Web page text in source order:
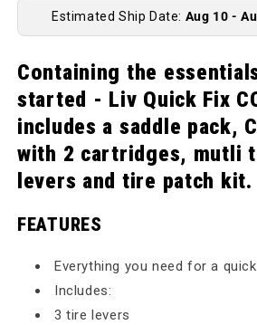
Estimated Ship Date: Aug 10 -
Containing the
started - Liv Quick Fix
includes a saddle pack,
with 2 cartridges, mutli
levers and tire patch kit.
FEATURES
Everything you need for a
Includes:
3 tire levers